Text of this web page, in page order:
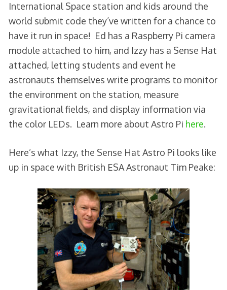
International Space station and kids around the
world submit code they’ve written for a chance to
have it run in space! Ed has a Raspberry Pi camera
module attached to him, and Izzy has a Sense Hat
attached, letting students and event he
astronauts themselves write programs to monitor
the environment on the station, measure
gravitational fields, and display information via
the color LEDs. Learn more about Astro Pi here.
Here’s what Izzy, the Sense Hat Astro Pi looks like
up in space with British ESA Astronaut Tim Peake: